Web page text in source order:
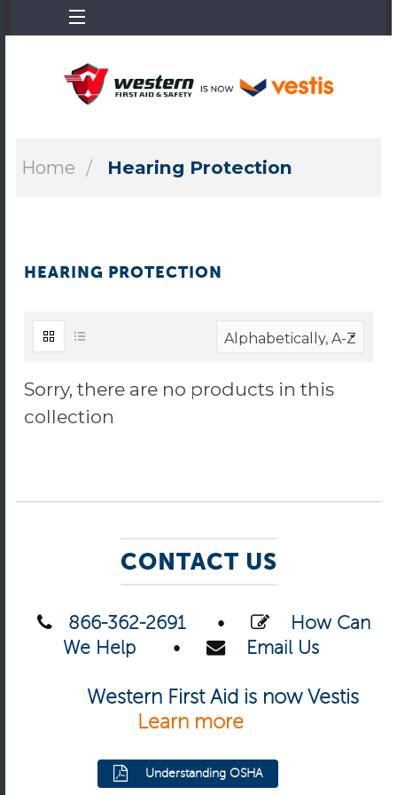
Home Hearing Protection
HEARING PROTECTION
Sorry, there are no products in this
collection
CONTACT US
866-362-2691 •
How Can
We Help
• Email Us
Western First Aid is now Vestis
Learn more
Understanding OSHA